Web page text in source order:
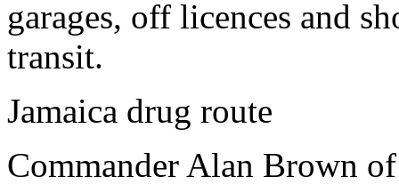
garages, off licences and
transit.
Jamaica drug route
Commander Alan Brown